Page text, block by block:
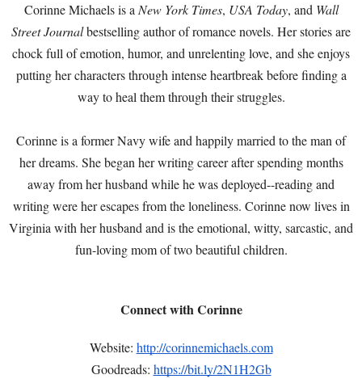
Corinne Michaels is aNew York Times, USA Today, and Wall
Street Journalbestselling author of romance novels. Her stories are
chock full of emotion, humor, and unrelenting love, and she enjoys
putting her characters through intense heartbreak before finding a
way to heal them through their struggles.
Corinne is a former Navy wife and happily married to the man of
her dreams. She began her writing career after spending months
away from her husband while he was deployed--reading and
writing were her escapes from the loneliness. Corinne now lives in
Virginia with her husband and is the emotional, witty, sarcastic, and
fun-loving mom of two beautiful children.
Connect with Corinne
Website: http://corinnemichaels.com
Goodreads: https://bit.ly/2N1H2Gb